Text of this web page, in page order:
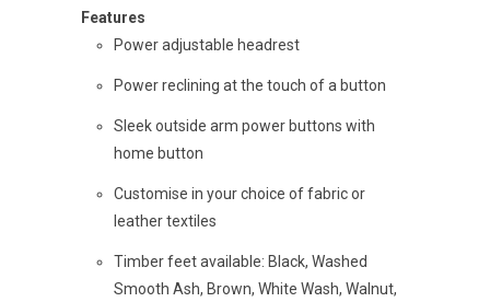
Features
Power adjustable headrest
Power reclining at the touch of a button
Sleek outside arm power buttons with
home button
Customise in your choice of fabric or
leather textiles
Timber feet available: Black, Washed
Smooth Ash, Brown, White Wash, Walnut,